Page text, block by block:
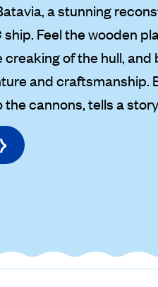
a stunning
Feel the wooden
creaking of the hull,
and craftsmanship.
cannons, tells a